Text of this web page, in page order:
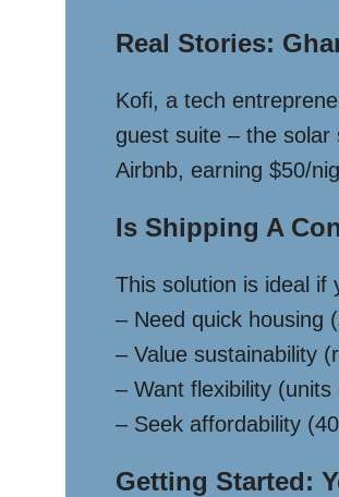
Real Stories:
Kofi, a tech
guest suite – the solar
Airbnb, earning $50/
Is Shipping A
This solution is ideal if
– Need quick housing
– Value sustainability
– Want flexibility
– Seek affordability
Getting Started: